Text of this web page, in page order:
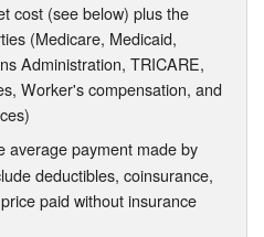
cost (see below) plus the
(Medicare, Medicaid,
Administration, TRICARE,
Worker's compensation, and
average payment made by
deductibles, coinsurance,
paid without insurance